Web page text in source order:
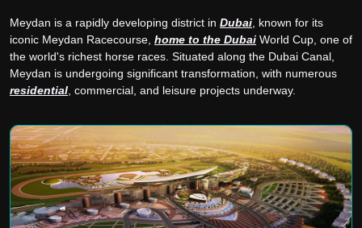
Meydan is a rapidly developing district in Dubai , known for its
iconic Meydan Racecourse, home to the Dubai World Cup, one of
the world's richest horse races. Situated along the Dubai Canal,
Meydan is undergoing significant transformation, with numerous
residential , commercial, and leisure projects underway.